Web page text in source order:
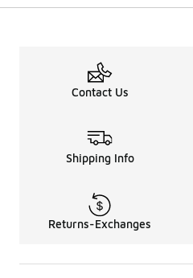
Contact Us
Shipping Info
Returns-Exchanges